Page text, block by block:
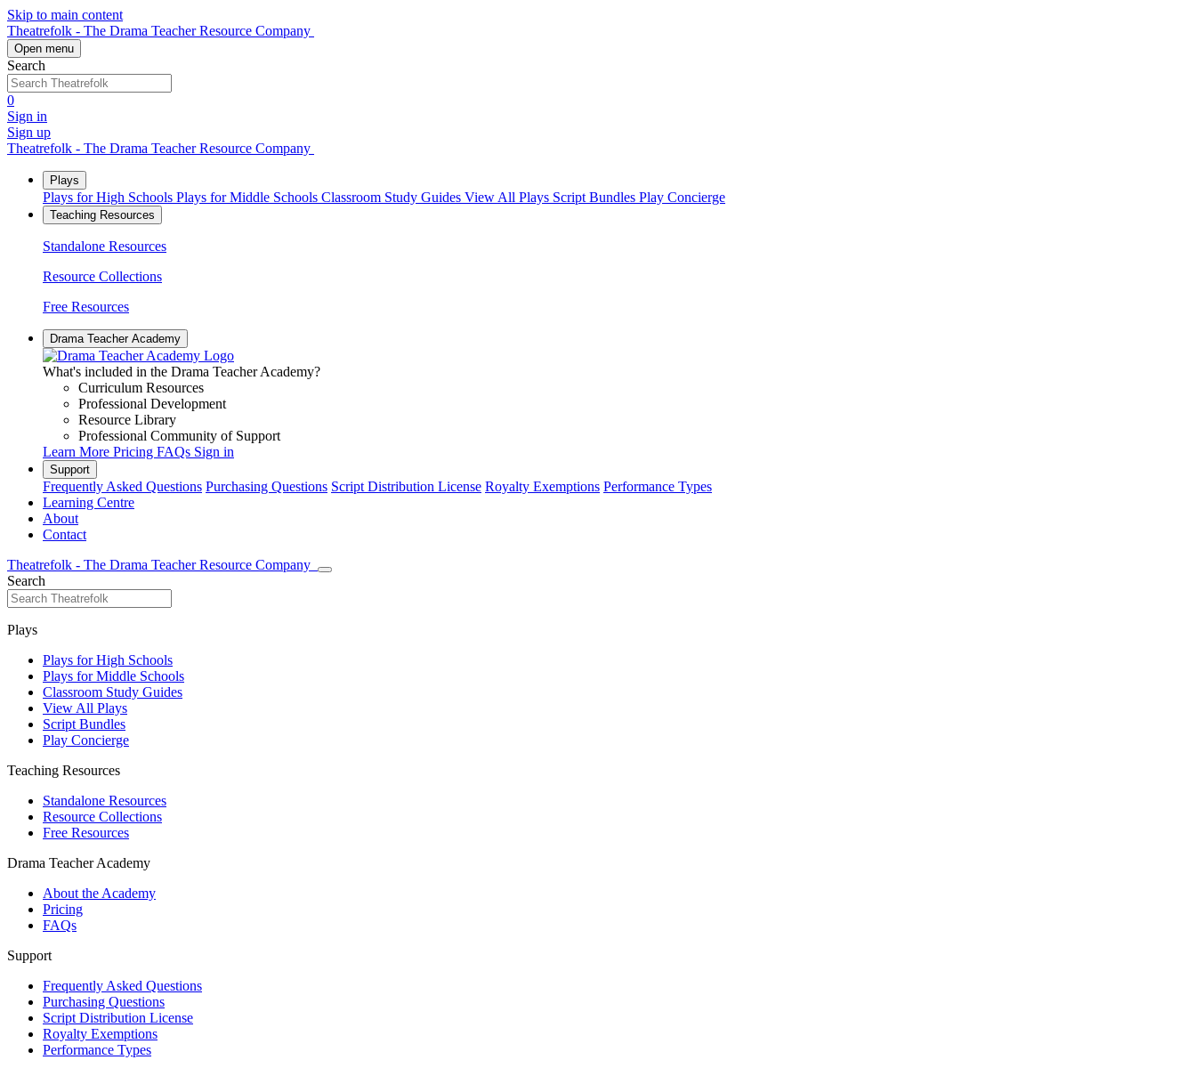
Skip to main content
Theatrefolk - The Drama Teacher Resource Company
Open menu
Search
0
Sign in
Sign up
Theatrefolk - The Drama Teacher Resource Company
Plays
Plays for High Schools Plays for Middle Schools Classroom Study Guides View All Plays Script Bundles Play Concierge
Teaching Resources
Standalone Resources
Resource Collections
Free Resources
Drama Teacher Academy
What's included in the Drama Teacher Academy?
Curriculum Resources
Professional Development
Resource Library
Professional Community of Support
Learn More Pricing FAQs Sign in
Support
Frequently Asked Questions Purchasing Questions Script Distribution License Royalty Exemptions Performance Types
Learning Centre
About
Contact
Theatrefolk - The Drama Teacher Resource Company
Search
Plays
Plays for High Schools
Plays for Middle Schools
Classroom Study Guides
View All Plays
Script Bundles
Play Concierge
Teaching Resources
Standalone Resources
Resource Collections
Free Resources
Drama Teacher Academy
About the Academy
Pricing
FAQs
Support
Frequently Asked Questions
Purchasing Questions
Script Distribution License
Royalty Exemptions
Performance Types